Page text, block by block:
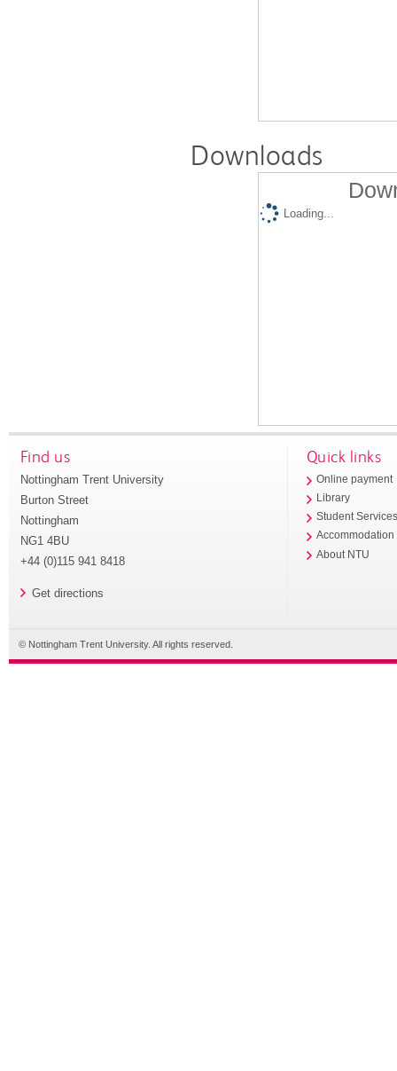
Downloads
Loading...
Find us
Nottingham Trent University
Burton Street
Nottingham
NG1 4BU
+44 (0)115 941 8418
Get directions
Quick links
Online payment
Library
Student
Accommodation
About NTU
© Nottingham Trent University. All rights reserved.